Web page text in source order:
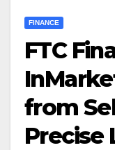
FINANCE
FTC
from
Precise